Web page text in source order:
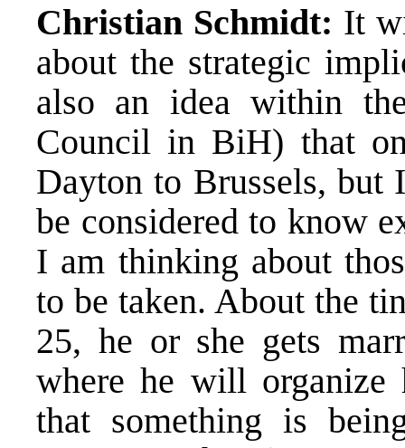
Christian Schmidt: It
about the strategic
also an idea within
Council in BiH) that
Dayton to Brussels,
be considered to know
I am thinking about
to be taken. About the
25, he or she gets
where he will
that something is